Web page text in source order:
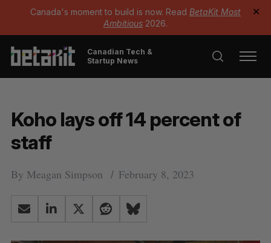
Canada's moment to build is now. Read BetaKit Most
Ambitious 2026.
✕
Canadian Tech &
Startup News
Koho lays off 14 percent of
staff
By Meagan Simpson February 8, 2023